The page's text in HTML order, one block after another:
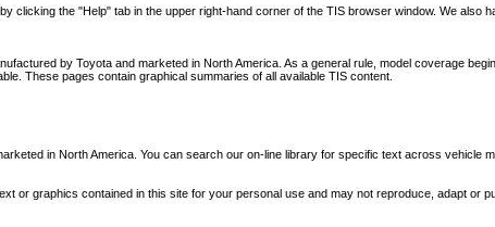
clicking the "Help" tab in the upper right-hand corner of the TIS browser window. We also
by Toyota and marketed in North America. As a general rule, model coverage
These pages contain graphical summaries of all available TIS content.
in North America. You can search our on-line library for specific text across vehicle
or graphics contained in this site for your personal use and may not reproduce, adapt or